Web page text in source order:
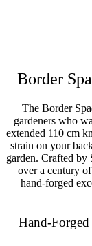
Border
The Border
gardeners who
extended 110 cm
strain on your
garden. Crafted
over a century
hand-forged
Hand-Forged